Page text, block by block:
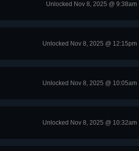
Unlocked Nov 8, 2025 @ 9:38am
Unlocked Nov 8, 2025 @ 12:15pm
Unlocked Nov 8, 2025 @ 10:05am
Unlocked Nov 8, 2025 @ 10:32am